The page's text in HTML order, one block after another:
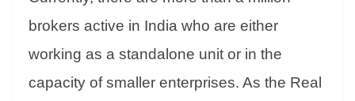
brokers active in India who are either
working as a standalone unit or in the
capacity of smaller enterprises. As the Real